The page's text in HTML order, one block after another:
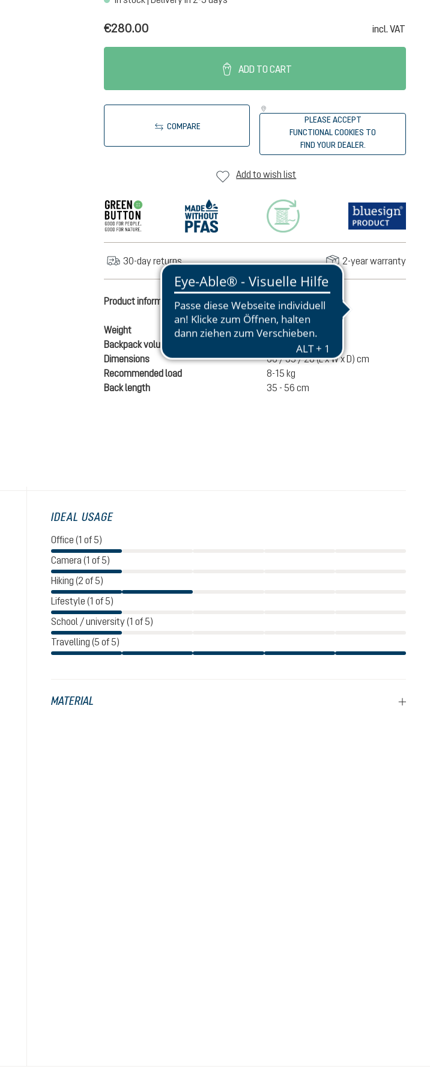
€280.00 incl. VAT
ADD TO CART
COMPARE
PLEASE ACCEPT
FUNCTIONAL COOKIES TO
FIND YOUR DEALER.
Add to wish list
30-day returns 2-year warranty
Product information
Weight
2520 g
Backpack volume
60 liters
Dimensions
66 / 35 / 28 (L x W x D) cm
Recommended load
8-15 kg
Back length
35 - 56 cm
IDEAL USAGE
Office (1 of 5)
Camera (1 of 5)
Hiking (2 of 5)
Lifestyle (1 of 5)
School / university (1 of 5)
Travelling (5 of 5)
MATERIAL